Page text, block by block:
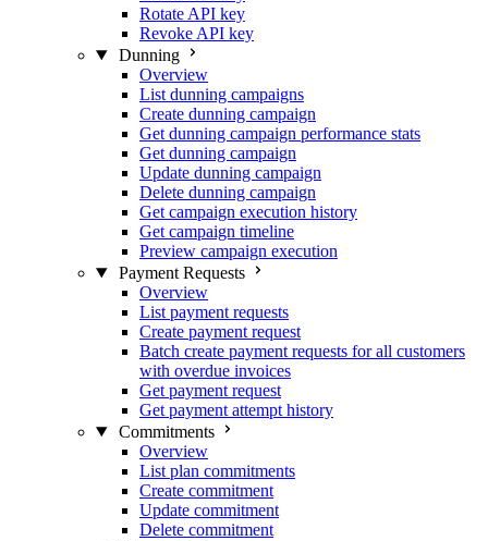
Rotate API key
Revoke API key
Dunning
Overview
List dunning campaigns
Create dunning campaign
Get dunning campaign performance stats
Get dunning campaign
Update dunning campaign
Delete dunning campaign
Get campaign execution history
Get campaign timeline
Preview campaign execution
Payment Requests
Overview
List payment requests
Create payment request
Batch create payment requests for all customers
with overdue invoices
Get payment request
Get payment attempt history
Commitments
Overview
List plan commitments
Create commitment
Update commitment
Delete commitment